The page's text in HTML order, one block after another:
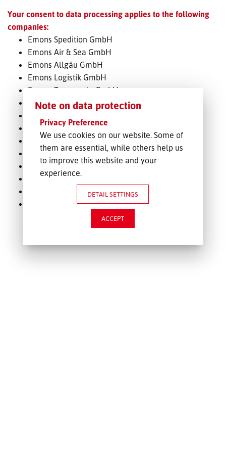
FREIGHT INQUIRY
Your consent to data processing applies to the following
companies:
Emons Spedition GmbH
Emons Air & Sea GmbH
Emons Allgäu GmbH
Emons Logistik GmbH
Emons Transporte GmbH
Emons-Rail-Cargo GmbH
Emons Container Service GmbH
ProLok
Emons Impex Italiana S.p.A.
Emons Transporte AG
Emons Spedice s.r.o.
Emons Slovakia s.r.o.
Emons Polska Sp. z o.o.
Note on data protection
Privacy Preference
We use cookies on our website. Some of
them are essential, while others help us
to improve this website and your
experience.
DETAIL SETTINGS
ACCEPT